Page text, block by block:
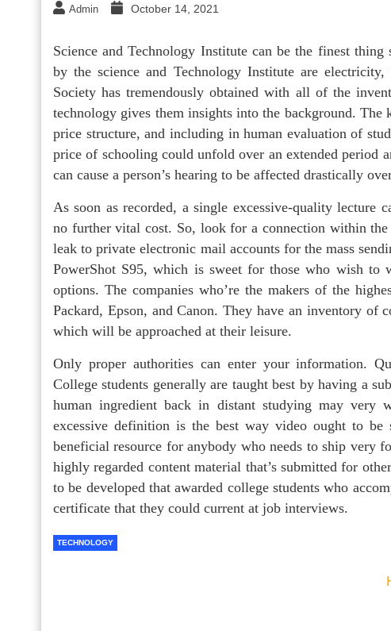
Admin October 14, 2021
Science and Technology Institute can be the finest
by the science and Technology Institute are
Society has tremendously obtained with all of the
technology gives them insights into the background.
price structure, and including in human evaluation of
price of schooling could unfold over an extended period
can cause a person’s hearing to be affected drastically
As soon as recorded, a single excessive-quality lecture
no further vital cost. So, look for a connection within
leak to private electronic mail accounts for the mass
PowerShot S95, which is sweet for those who wish
options. The companies who’re the makers of the
Packard, Epson, and Canon. They have an inventory of
which will be approached at their leisure.
Only proper authorities can enter your information.
College students generally are taught best by having a
human ingredient back in distant studying may
excessive definition is the best way video ought to
beneficial resource for anybody who needs to ship very
highly regarded content material that’s submitted for
to be developed that awarded college students who
certificate that they could current at job interviews.
TECHNOLOGY